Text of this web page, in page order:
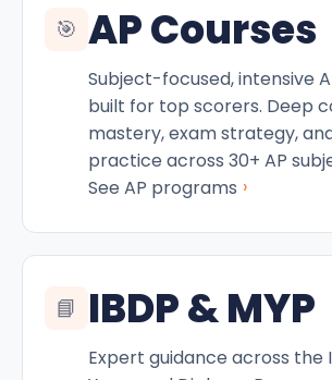
🎯 AP Courses
Subject-focused, intensive
built for top scorers. Deep
mastery, exam strategy,
practice across 30+ AP
See AP programs ›
📘 IBDP & MYP
Expert guidance across the